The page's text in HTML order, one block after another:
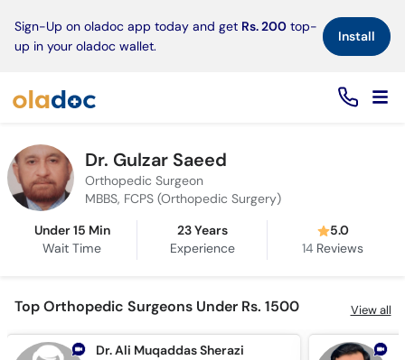
Sign-Up on oladoc app today and get Rs. 200 top-
up in your oladoc wallet.
Install×
Dr. Gulzar Saeed
Orthopedic Surgeon
MBBS, FCPS (Orthopedic Surgery)
Under 15 Min
Wait Time
23 Years
Experience
5.0
14 Reviews
Top Orthopedic Surgeons Under Rs. 1500 View all
Dr. Ali Muqaddas Sherazi